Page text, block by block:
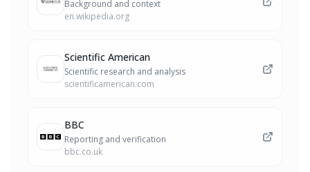
Background and context
en.wikipedia.org
Scientific American
Scientific research and analysis
scientificamerican.com
BBC
Reporting and verification
bbc.co.uk